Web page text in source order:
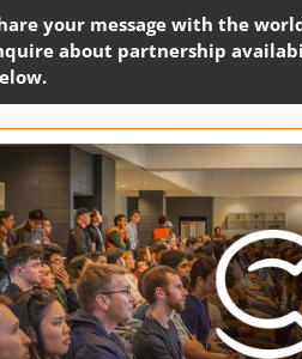
your message with the
about partnership